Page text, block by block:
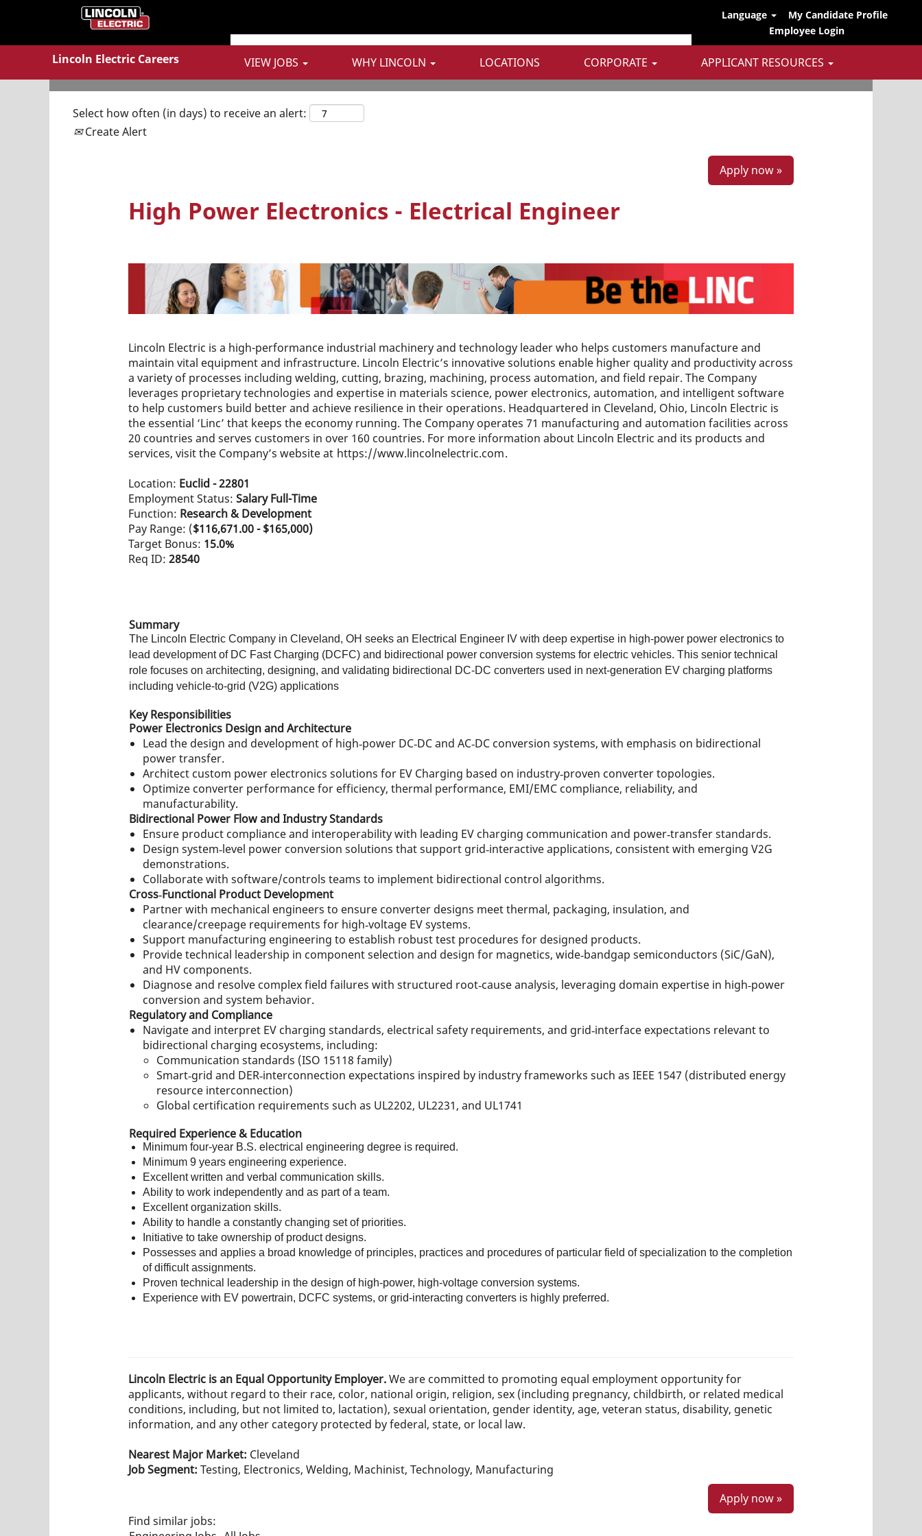
Language
My Candidate Profile
Employee Login
Lincoln Electric Careers VIEW JOBS WHY LINCOLN LOCATIONS CORPORATE APPLICANT RESOURCES
Show More Options
Select how often (in days) to receive an alert:
Create Alert
Apply now »
High Power Electronics - Electrical Engineer
Lincoln Electric is a high-performance industrial machinery and technology leader who helps customers manufacture and
maintain vital equipment and infrastructure. Lincoln Electric’s innovative solutions enable higher quality and productivity across
a variety of processes including welding, cutting, brazing, machining, process automation, and field repair. The Company
leverages proprietary technologies and expertise in materials science, power electronics, automation, and intelligent software
to help customers build better and achieve resilience in their operations. Headquartered in Cleveland, Ohio, Lincoln Electric is
the essential ‘Linc’ that keeps the economy running. The Company operates 71 manufacturing and automation facilities across
20 countries and serves customers in over 160 countries. For more information about Lincoln Electric and its products and
services, visit the Company’s website at https://www.lincolnelectric.com.
Location: Euclid - 22801
Employment Status: Salary Full-Time
Function: Research & Development
Pay Range: ($116,671.00 - $165,000)
Target Bonus: 15.0%
Req ID: 28540
Summary
The Lincoln Electric Company in Cleveland, OH seeks an Electrical Engineer IV with deep expertise in high‑power power electronics to
lead development of DC Fast Charging (DCFC) and bidirectional power conversion systems for electric vehicles. This senior technical
role focuses on architecting, designing, and validating bidirectional DC‑DC converters used in next‑generation EV charging platforms
including vehicle‑to‑grid (V2G) applications
Key Responsibilities
Power Electronics Design and Architecture
Lead the design and development of high‑power DC‑DC and AC‑DC conversion systems, with emphasis on bidirectional
power transfer.
Architect custom power electronics solutions for EV Charging based on industry‑proven converter topologies.
Optimize converter performance for efficiency, thermal performance, EMI/EMC compliance, reliability, and
manufacturability.
Bidirectional Power Flow and Industry Standards
Ensure product compliance and interoperability with leading EV charging communication and power‑transfer standards.
Design system‑level power conversion solutions that support grid‑interactive applications, consistent with emerging V2G
demonstrations.
Collaborate with software/controls teams to implement bidirectional control algorithms.
Cross‑Functional Product Development
Partner with mechanical engineers to ensure converter designs meet thermal, packaging, insulation, and
clearance/creepage requirements for high‑voltage EV systems.
Support manufacturing engineering to establish robust test procedures for designed products.
Provide technical leadership in component selection and design for magnetics, wide‑bandgap semiconductors (SiC/GaN),
and HV components.
Diagnose and resolve complex field failures with structured root‑cause analysis, leveraging domain expertise in high‑power
conversion and system behavior.
Regulatory and Compliance
Navigate and interpret EV charging standards, electrical safety requirements, and grid‑interface expectations relevant to
bidirectional charging ecosystems, including:
Communication standards (ISO 15118 family)
Smart‑grid and DER‑interconnection expectations inspired by industry frameworks such as IEEE 1547 (distributed energy
resource interconnection)
Global certification requirements such as UL2202, UL2231, and UL1741
Required Experience & Education
Minimum four-year B.S. electrical engineering degree is required.
Minimum 9 years engineering experience.
Excellent written and verbal communication skills.
Ability to work independently and as part of a team.
Excellent organization skills.
Ability to handle a constantly changing set of priorities.
Initiative to take ownership of product designs.
Possesses and applies a broad knowledge of principles, practices and procedures of particular field of specialization to the completion
of difficult assignments.
Proven technical leadership in the design of high-power, high-voltage conversion systems.
Experience with EV powertrain, DCFC systems, or grid-interacting converters is highly preferred.
Lincoln Electric is an Equal Opportunity Employer.We are committed to promoting equal employment opportunity for
applicants, without regard to their race, color, national origin, religion, sex (including pregnancy, childbirth, or related medical
conditions, including, but not limited to, lactation), sexual orientation, gender identity, age, veteran status, disability, genetic
information, and any other category protected by federal, state, or local law.
Nearest Major Market: Cleveland
Job Segment: Testing, Electronics, Welding, Machinist, Technology, Manufacturing
Apply now »
Find similar jobs: